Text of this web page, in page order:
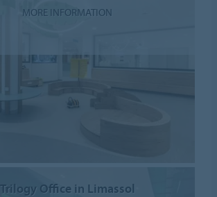
MORE INFORMATION
Trilogy Office in Limassol